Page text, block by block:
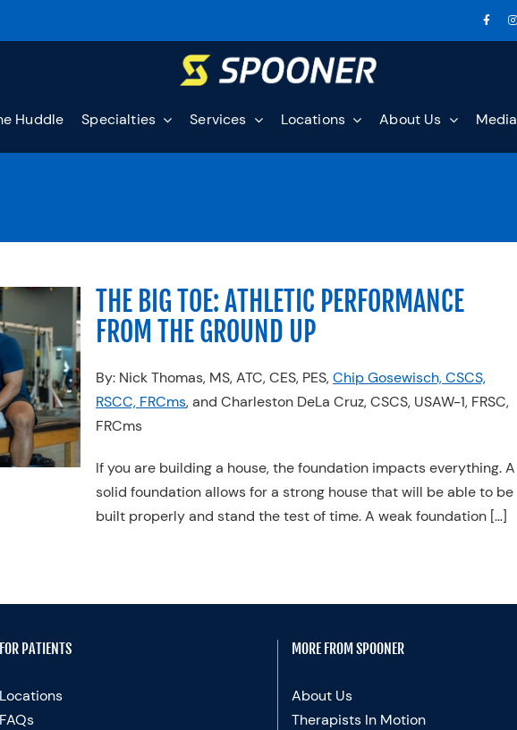
Huddle Specialties Services Locations About Us Media
THE BIG TOE: ATHLETIC PERFORMANCE
FROM THE GROUND UP
By: Nick Thomas, MS, ATC, CES, PES,Chip Gosewisch, CSCS,
RSCC, FRCms, and Charleston DeLa Cruz, CSCS, USAW-1, FRSC,
FRCms
If you are building a house, the foundation impacts everything. A
solid foundation allows for a strong house that will be able to be
built properly and stand the test of time. A weak foundation […]
FOR PATIENTS
Locations
FAQs
MORE FROM SPOONER
About Us
Therapists In Motion